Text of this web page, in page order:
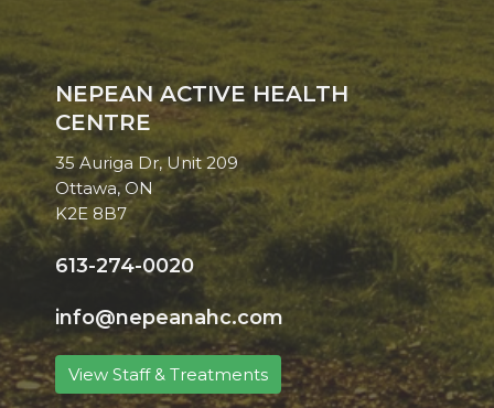
NEPEAN ACTIVE HEALTH
CENTRE
35 Auriga Dr, Unit 209
Ottawa, ON
K2E 8B7
613-274-0020
info@nepeanahc.com
View Staff & Treatments